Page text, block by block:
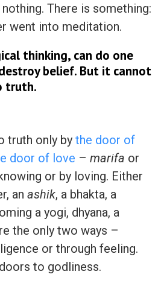
There is something:
went into meditation.
thinking, can do one
belief. But it cannot
truth.
truth only by the door of
door of love – marifa or
or by loving. Either
an ashik, a bhakta, a
a yogi, dhyana, a
the only two ways –
or through feeling.
to godliness.